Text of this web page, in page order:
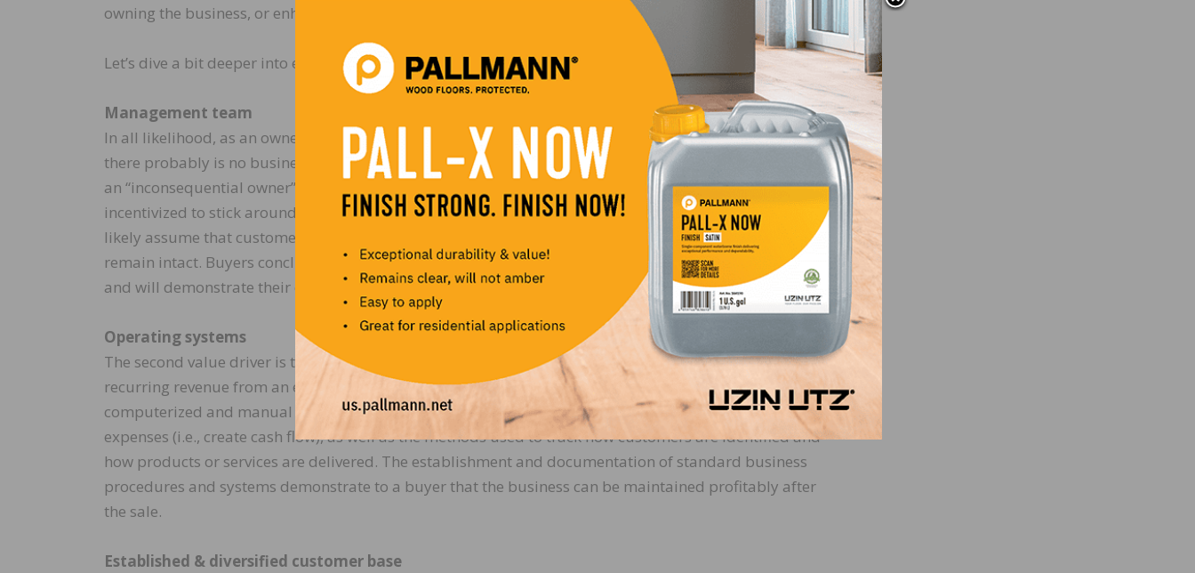
owning the business, or enhance the prospect that the business will grow significantly in the future.
Let’s dive a bit deeper into each of these characteristics:
Management team
In all likelihood, as an owner of your business, you are absolutely critical to its success. Without you,
there probably is no business. If you are going to leave one day, this has to be fixed! You must become
an “inconsequential owner” surrounded by a team of motivated people with a variety of skills who are
incentivized to stick around for the long haul. If a company has a solid management team, a buyer will
likely assume that customer relationships can be maintained, and that the company’s reputation will
remain intact. Buyers conclude that the company will continue to grow with its existing management
and will demonstrate their confidence in future cash flows by paying a higher sale price.
Operating systems
The second value driver is the development and documentation of business systems that generate
recurring revenue from an established and growing customer base. Business systems include the
computerized and manual procedures used in the business to generate its revenue and control
expenses (i.e., create cash flow), as well as the methods used to track how customers are identified and
how products or services are delivered. The establishment and documentation of standard business
procedures and systems demonstrate to a buyer that the business can be maintained profitably after
the sale.
Established & diversified customer base